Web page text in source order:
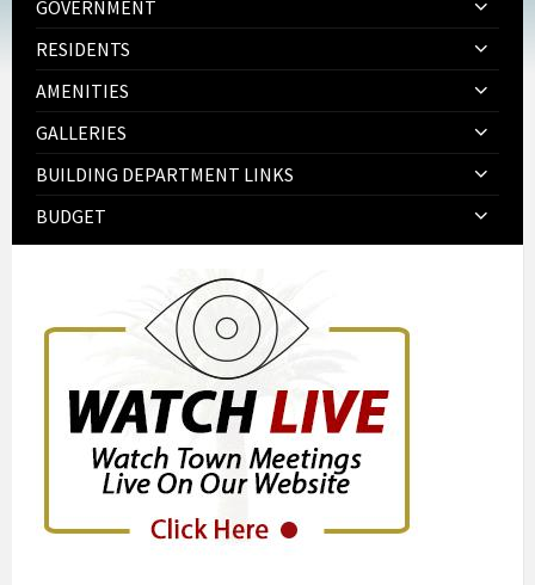
GOVERNMENT
RESIDENTS
AMENITIES
GALLERIES
BUILDING DEPARTMENT LINKS
BUDGET